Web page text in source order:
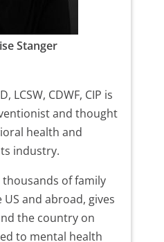
Stanger
LCSW, CDWF, CIP is
and thought
health and
industry.
of family
and abroad, gives
the country on
to mental health